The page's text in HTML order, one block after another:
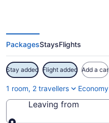
PackagesStaysFlights
Stay added Flight added Add a car
1 room, 2 travellers Economy
Leaving from